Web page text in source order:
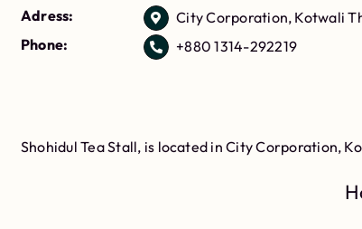
Adress:
City Corporation, Kotwali
Phone:
+880 1314-292219
Shohidul Tea Stall, is located in City Corporation,